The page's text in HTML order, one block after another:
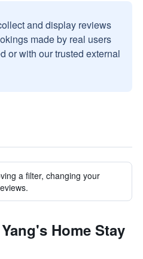
and display reviews
made by real users
or with our trusted external
a filter, changing your
Home Stay